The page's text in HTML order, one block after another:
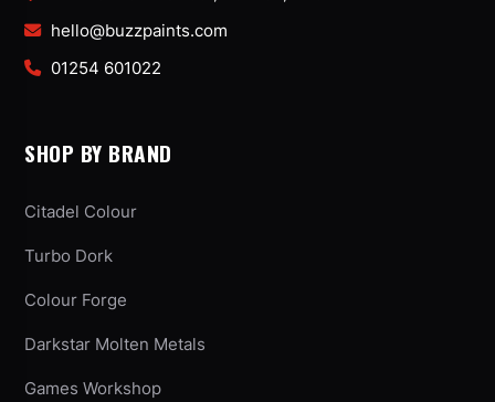
hello@buzzpaints.com
01254 601022
SHOP BY BRAND
Citadel Colour
Turbo Dork
Colour Forge
Darkstar Molten Metals
Games Workshop